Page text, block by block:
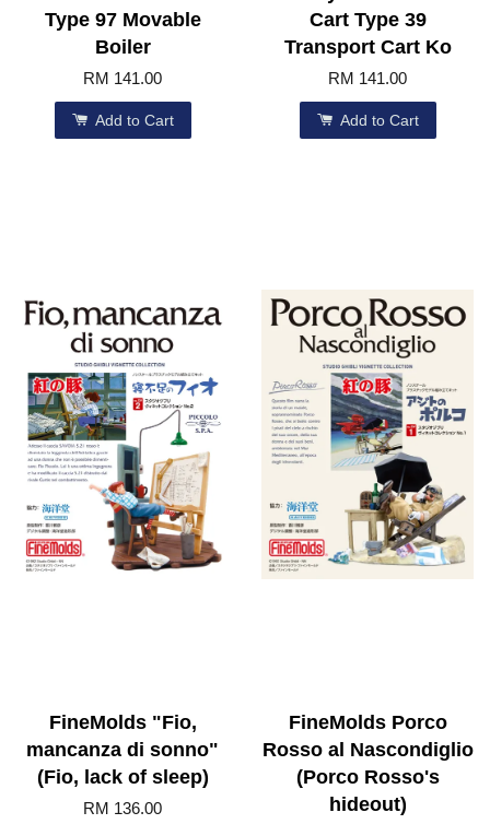
Type 97 Movable
Boiler
RM 141.00
Add to Cart
Cart Type 39
Transport Cart Ko
RM 141.00
Add to Cart
FineMolds "Fio,
mancanza di sonno"
(Fio, lack of sleep)
RM 136.00
FineMolds Porco
Rosso al Nascondiglio
(Porco Rosso's
hideout)